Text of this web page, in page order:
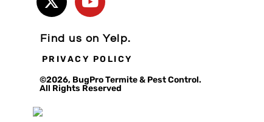
Find us on Yelp.
PRIVACY POLICY
©2026, BugPro Termite & Pest Control.
All Rights Reserved